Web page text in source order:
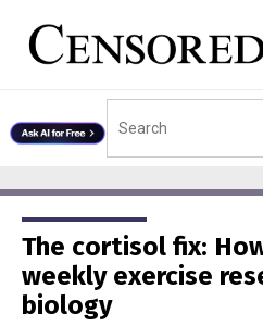
The cortisol fix:
weekly exercise
biology